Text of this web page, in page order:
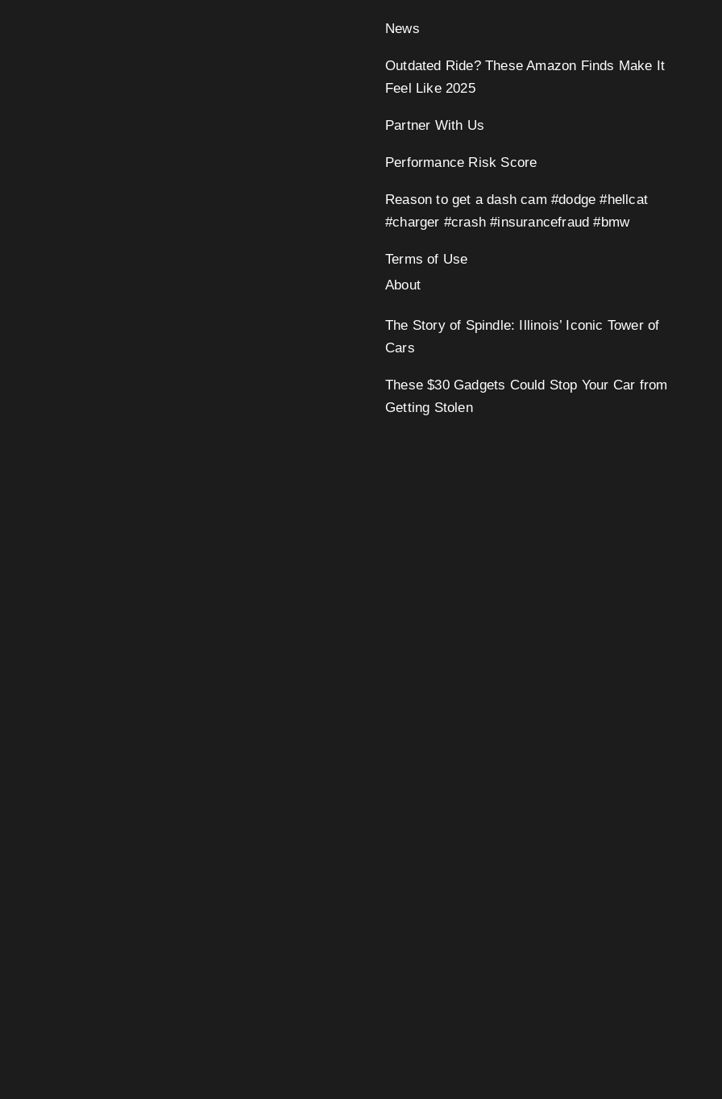
News
Outdated Ride? These Amazon Finds Make It
Feel Like 2025
Partner With Us
Performance Risk Score
Reason to get a dash cam #dodge #hellcat
#charger #crash #insurancefraud #bmw
Terms of Use
About
The Story of Spindle: Illinois’ Iconic Tower of
Cars
These $30 Gadgets Could Stop Your Car from
Getting Stolen